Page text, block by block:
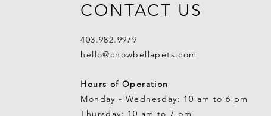
CONTACT US
403.982.9979
hello@chowbellapets.com
Hours of Operation
Monday - Wednesday: 10 am to 6 pm
Thursday: 10 am to 7 pm